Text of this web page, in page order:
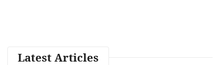
Latest Articles